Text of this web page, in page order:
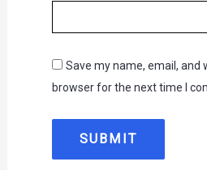
Save my name, email, and
browser for the next time I